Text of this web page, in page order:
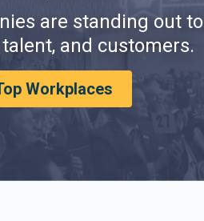
are standing out to
and customers.
Workplaces